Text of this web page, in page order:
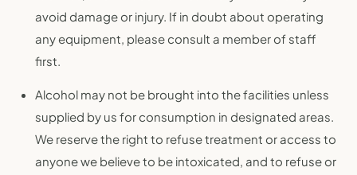
avoid damage or injury. If in doubt about operating
any equipment, please consult a member of staff
first.
Alcohol may not be brought into the facilities unless
supplied by us for consumption in designated areas.
We reserve the right to refuse treatment or access to
anyone we believe to be intoxicated, and to refuse or